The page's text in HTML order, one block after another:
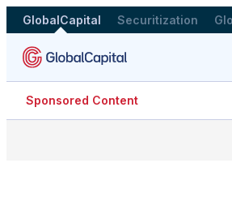
GlobalCapital Securitization
Sponsored Content